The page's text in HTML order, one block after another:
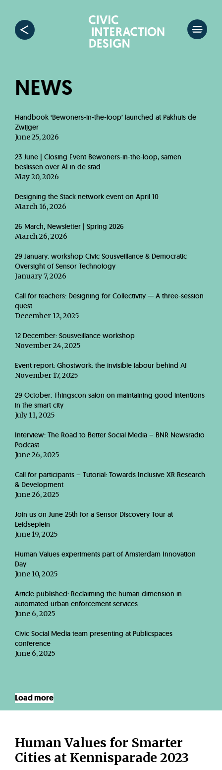
NEWS
Handbook ‘Bewoners-in-the-loop’ launched at Pakhuis de
Zwijger
June 25, 2026
23 June | Closing Event Bewoners-in-the-loop, samen
beslissen over AI in de stad
May 20, 2026
Designing the Stack network event on April 10
March 16, 2026
26 March, Newsletter | Spring 2026
March 26, 2026
29 January: workshop Civic Sousveillance & Democratic
Oversight of Sensor Technology
January 7, 2026
Call for teachers: Designing for Collectivity — A three-session
quest
December 12, 2025
12 December: Sousveillance workshop
November 24, 2025
Event report: Ghostwork: the invisible labour behind AI
November 17, 2025
29 October: Thingscon salon on maintaining good intentions
in the smart city
July 11, 2025
Interview: The Road to Better Social Media – BNR Newsradio
Podcast
June 26, 2025
Call for participants – Tutorial: Towards Inclusive XR Research
& Development
June 26, 2025
Join us on June 25th for a Sensor Discovery Tour at
Leidseplein
June 19, 2025
Human Values experiments part of Amsterdam Innovation
Day
June 10, 2025
Article published: Reclaiming the human dimension in
automated urban enforcement services
June 6, 2025
Civic Social Media team presenting at Publicspaces
conference
June 6, 2025
Load more
Human Values for Smarter
Cities at Kennisparade 2023